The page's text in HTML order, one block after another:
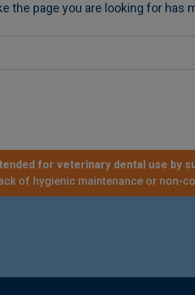
the page you are looking for has
for veterinary dental use by
of hygienic maintenance or non-